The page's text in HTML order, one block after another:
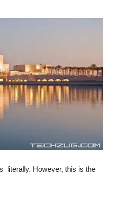
 literally. However, this is the